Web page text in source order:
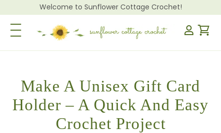
Welcome to Sunflower Cottage Crochet!
Toggle Navigation
Make A Unisex Gift Card
Holder – A Quick And Easy
Crochet Project